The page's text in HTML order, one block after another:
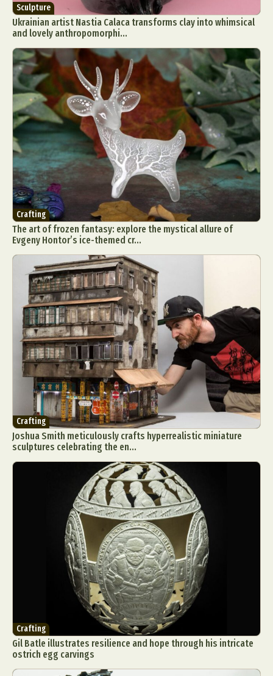
Sculpture
Ukrainian artist Nastia Calaca transforms clay into whimsical
and lovely anthropomorphi...
Crafting
The art of frozen fantasy: explore the mystical allure of
Evgeny Hontor’s ice-themed cr...
Crafting
Joshua Smith meticulously crafts hyperrealistic miniature
sculptures celebrating the en...
Crafting
Gil Batle illustrates resilience and hope through his intricate
ostrich egg carvings